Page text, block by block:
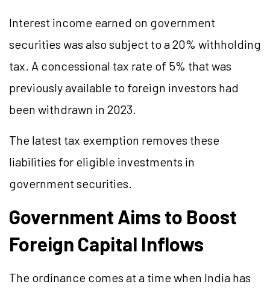
Interest income earned on government
securities was also subject to a 20% withholding
tax. A concessional tax rate of 5% that was
previously available to foreign investors had
been withdrawn in 2023.
The latest tax exemption removes these
liabilities for eligible investments in
government securities.
Government Aims to Boost
Foreign Capital Inflows
The ordinance comes at a time when India has